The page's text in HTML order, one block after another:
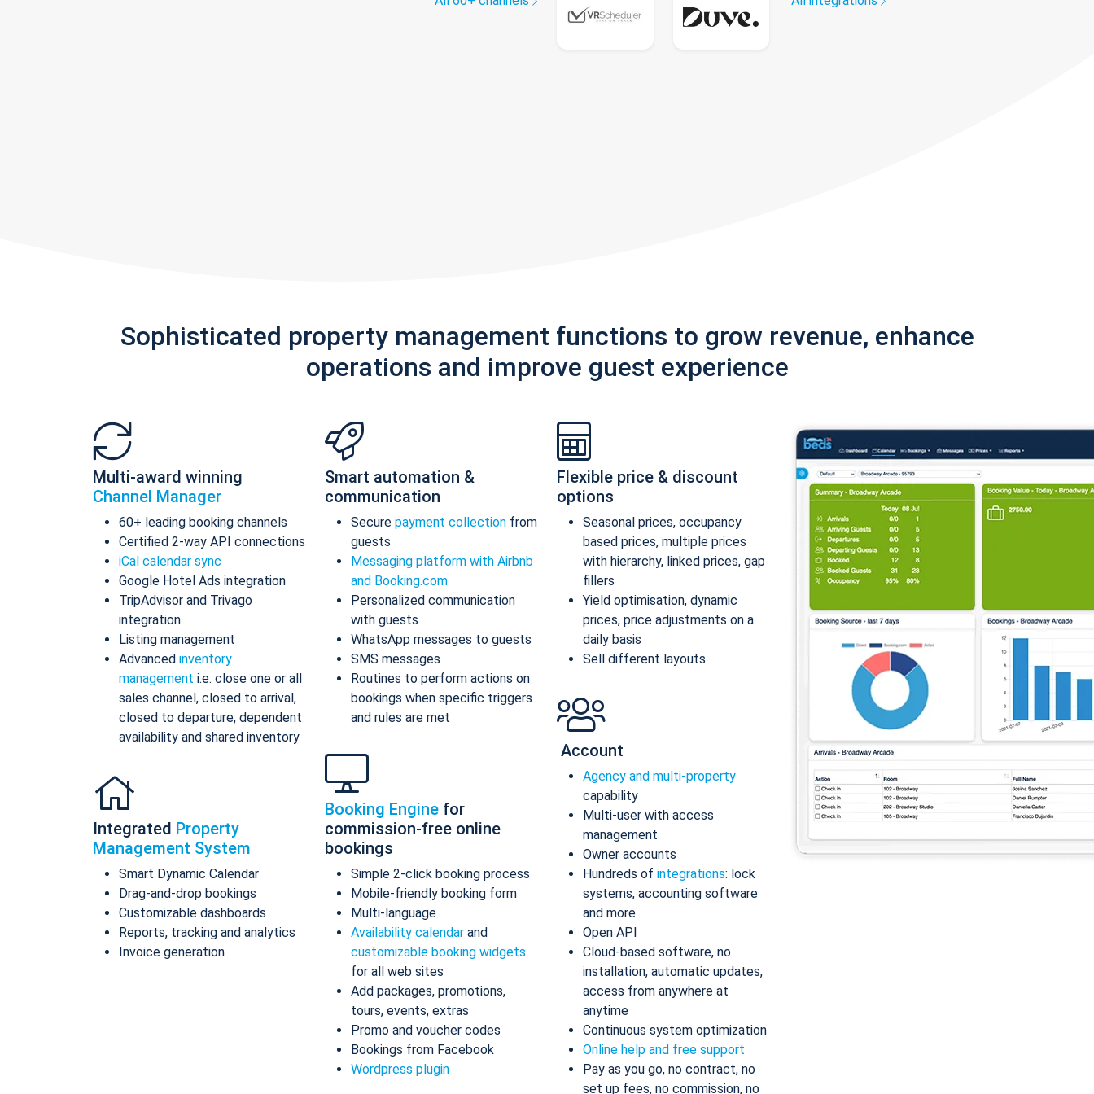
Sophisticated property management functions to grow revenue, enhance
operations and improve guest experience
Multi-award winning
Channel Manager
60+ leading booking channels
Certified 2-way API connections
iCal calendar sync
Google Hotel Ads integration
TripAdvisor and Trivago
integration
Listing management
Advanced inventory
management i.e. close one or all
sales channel, closed to arrival,
closed to departure, dependent
availability and shared inventory
Integrated Property
Management System
Smart Dynamic Calendar
Drag-and-drop bookings
Customizable dashboards
Reports, tracking and analytics
Invoice generation
Smart automation &
communication
Secure payment collection from
guests
Messaging platform with Airbnb
and Booking.com
Personalized communication
with guests
WhatsApp messages to guests
SMS messages
Routines to perform actions on
bookings when specific triggers
and rules are met
Booking Engine for
commission-free online
bookings
Simple 2-click booking process
Mobile-friendly booking form
Multi-language
Availability calendar and
customizable booking widgets
for all web sites
Add packages, promotions,
tours, events, extras
Promo and voucher codes
Bookings from Facebook
Wordpress plugin
Flexible price & discount
options
Seasonal prices, occupancy
based prices, multiple prices
with hierarchy, linked prices, gap
fillers
Yield optimisation, dynamic
prices, price adjustments on a
daily basis
Sell different layouts
Account
Agency and multi-property
capability
Multi-user with access
management
Owner accounts
Hundreds of integrations: lock
systems, accounting software
and more
Open API
Cloud-based software, no
installation, automatic updates,
access from anywhere at
anytime
Continuous system optimization
Online help and free support
Pay as you go, no contract, no
set up fees, no commission, no